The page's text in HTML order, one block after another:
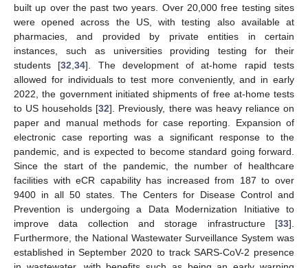
built up over the past two years. Over 20,000 free testing sites
were opened across the US, with testing also available at
pharmacies, and provided by private entities in certain
instances, such as universities providing testing for their
students [32 ,34]. The development of at-home rapid tests
allowed for individuals to test more conveniently, and in early
2022, the government initiated shipments of free at-home tests
to US households [32]. Previously, there was heavy reliance on
paper and manual methods for case reporting. Expansion of
electronic case reporting was a significant response to the
pandemic, and is expected to become standard going forward.
Since the start of the pandemic, the number of healthcare
facilities with eCR capability has increased from 187 to over
9400 in all 50 states. The Centers for Disease Control and
Prevention is undergoing a Data Modernization Initiative to
improve data collection and storage infrastructure [33].
Furthermore, the National Wastewater Surveillance System was
established in September 2020 to track SARS-CoV-2 presence